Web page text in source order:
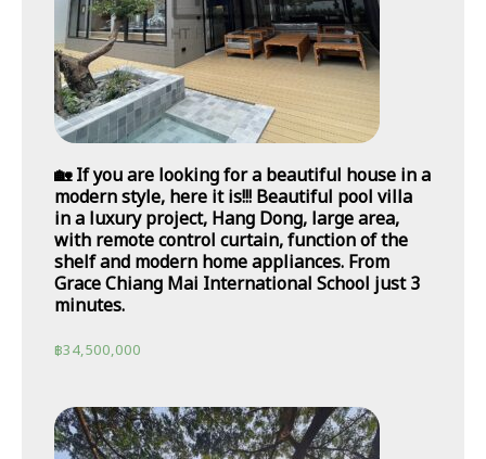
🏡 If you are looking for a beautiful house in a
modern style, here it is!!! Beautiful pool villa
in a luxury project, Hang Dong, large area,
with remote control curtain, function of the
shelf and modern home appliances. From
Grace Chiang Mai International School just 3
minutes.
฿34,500,000